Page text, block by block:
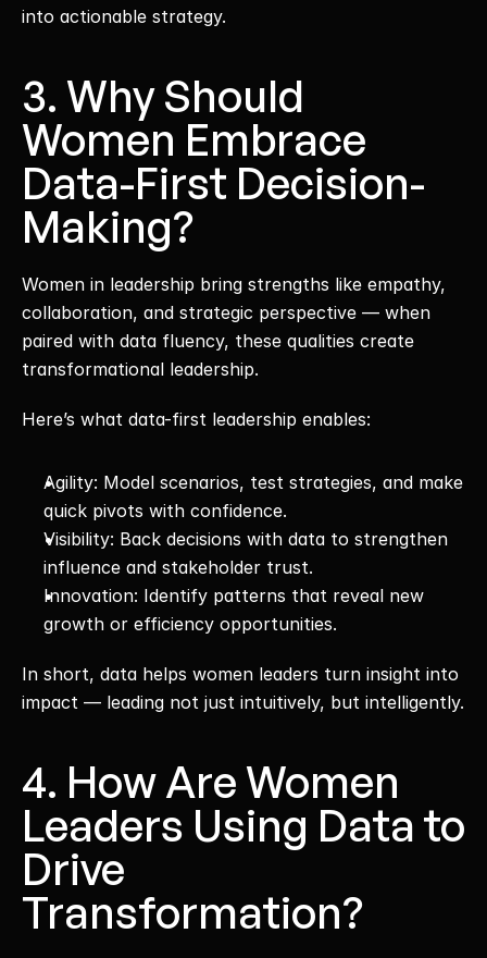
into actionable strategy.
3. Why Should
Women Embrace
Data-First Decision-
Making?
Women in leadership bring strengths like empathy,
collaboration, and strategic perspective — when
paired with data fluency, these qualities create
transformational leadership.
Here’s what data-first leadership enables:
Agility: Model scenarios, test strategies, and make
quick pivots with confidence.
Visibility: Back decisions with data to strengthen
influence and stakeholder trust.
Innovation: Identify patterns that reveal new
growth or efficiency opportunities.
In short, data helps women leaders turn insight into
impact — leading not just intuitively, but intelligently.
4. How Are Women
Leaders Using Data to
Drive
Transformation?